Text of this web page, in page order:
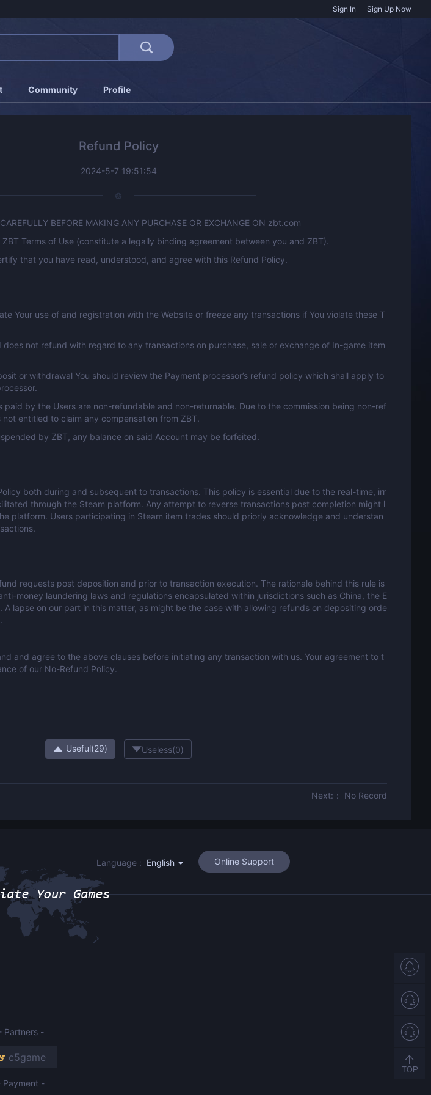
Sign In Sign Up Now
Community Profile
Refund Policy
2024-5-7 19:51:54
BEFORE MAKING ANY PURCHASE OR EXCHANGE ON zbt.com
Terms of Use (constitute a legally binding agreement between you and ZBT).
that you have read, understood, and agree with this Refund Policy.
Your use of and registration with the Website or freeze any transactions if You violate these T
does not refund with regard to any transactions on purchase, sale or exchange of In-game item
or withdrawal You should review the Payment processor’s refund policy which shall apply to
paid by the Users are non-refundable and non-returnable. Due to the commission being non-ref
entitled to claim any compensation from ZBT.
by ZBT, any balance on said Account may be forfeited.
both during and subsequent to transactions. This policy is essential due to the real-time, irr
through the Steam platform. Any attempt to reverse transactions post completion might l
platform. Users participating in Steam item trades should priorly acknowledge and understan
requests post deposition and prior to transaction execution. The rationale behind this rule is
money laundering laws and regulations encapsulated within jurisdictions such as China, the E
A lapse on our part in this matter, as might be the case with allowing refunds on depositing orde
and agree to the above clauses before initiating any transaction with us. Your agreement to t
of our No-Refund Policy.
Useful(29) Useless(0)
Next:： No Record
Language : English Online Support
Partners -
c5game
Payment -
Support